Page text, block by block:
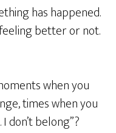
has happened.
better or not.
when you
times when you
don’t belong”?